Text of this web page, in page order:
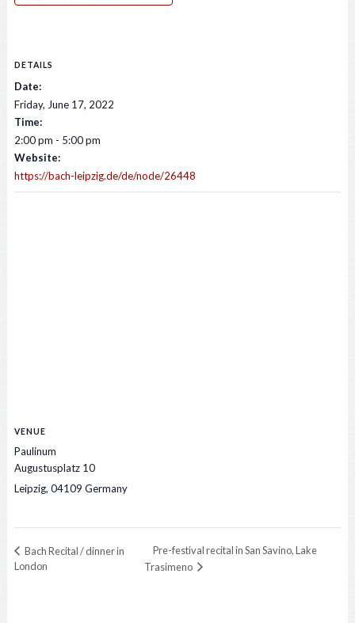
DETAILS
Date:
Friday, June 17, 2022
Time:
2:00 pm - 5:00 pm
Website:
https://bach-leipzig.de/de/node/26448
VENUE
Paulinum
Augustusplatz 10
Leipzig, 04109 Germany
Bach Recital / dinner in
London
Pre-festival recital in San Savino, Lake
Trasimeno